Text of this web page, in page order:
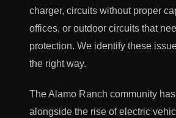
charger, circuits without proper
offices, or outdoor circuits that
protection. We identify these
the right way.
The Alamo Ranch community
alongside the rise of electric